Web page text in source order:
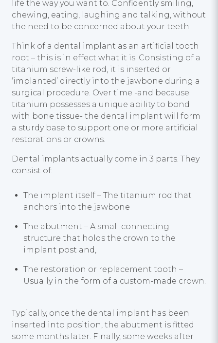
life the way you want to. Confidently smiling,
chewing, eating, laughing and talking, without
the need to be concerned about your teeth.
Think of a dental implant as an artificial tooth
root – this is in effect what it is. Consisting of a
titanium screw-like rod, it is inserted or
‘implanted’ directly into the jawbone during a
surgical procedure. Over time -and because
titanium possesses a unique ability to bond
with bone tissue- the dental implant will form
a sturdy base to support one or more artificial
restorations or crowns.
Dental implants actually come in 3 parts. They
consist of:
The implant itself – The titanium rod that
anchors into the jawbone
The abutment – A small connecting
structure that holds the crown to the
implant post and,
The restoration or replacement tooth –
Usually in the form of a custom-made crown.
Typically, once the dental implant has been
inserted into position, the abutment is fitted
some months later. Finally, some weeks after